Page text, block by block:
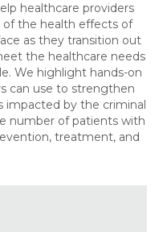
healthcare providers
the health effects of
as they transition out
the healthcare needs
We highlight hands-on
can use to strengthen
impacted by the criminal
number of patients with
treatment, and